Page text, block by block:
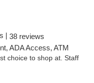
| 38 reviews
ADA Access, ATM
choice to shop at. Staff